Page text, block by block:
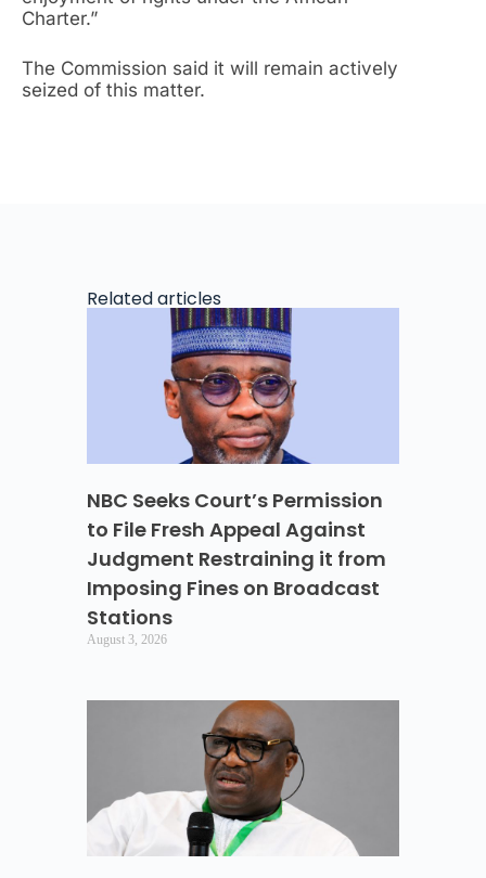
Charter.”
The Commission said it will remain actively
seized of this matter.
Related articles
NBC Seeks Court’s Permission
to File Fresh Appeal Against
Judgment Restraining it from
Imposing Fines on Broadcast
Stations
August 3, 2026